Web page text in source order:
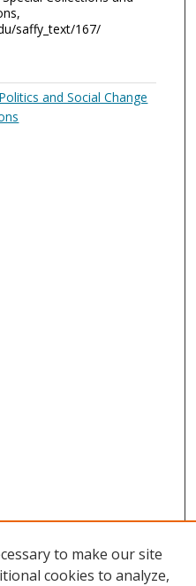
saffy_text/167/
Politics and Social Change
to make our site
cookies to analyze,